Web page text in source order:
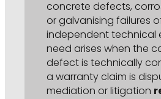
concrete defects,
or galvanising failures
independent technical
need arises when the
defect is technically
a warranty claim is
mediation or litigation